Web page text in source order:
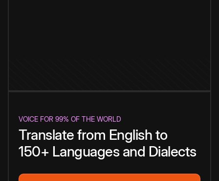
VOICE FOR 99% OF THE WORLD
Translate from English to
150+ Languages and Dialects